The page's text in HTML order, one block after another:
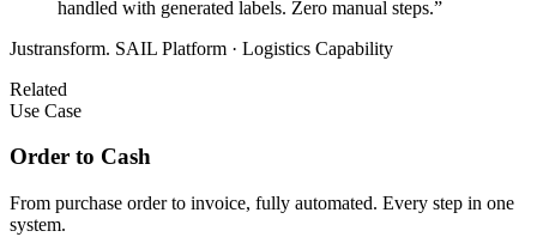
handled with generated labels. Zero manual steps.”
Justransform. SAIL Platform · Logistics Capability
Related
Use Case
Order to Cash
From purchase order to invoice, fully automated. Every step in one
system.